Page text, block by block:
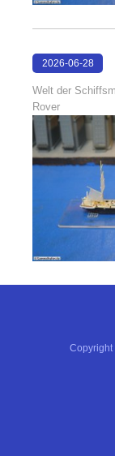
2026-06-28
Welt der
Rover
Copyright